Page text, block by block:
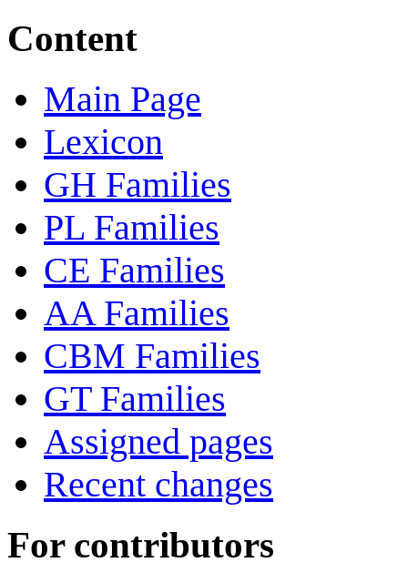
Content
Main Page
Lexicon
GH Families
PL Families
CE Families
AA Families
CBM Families
GT Families
Assigned pages
Recent changes
For contributors